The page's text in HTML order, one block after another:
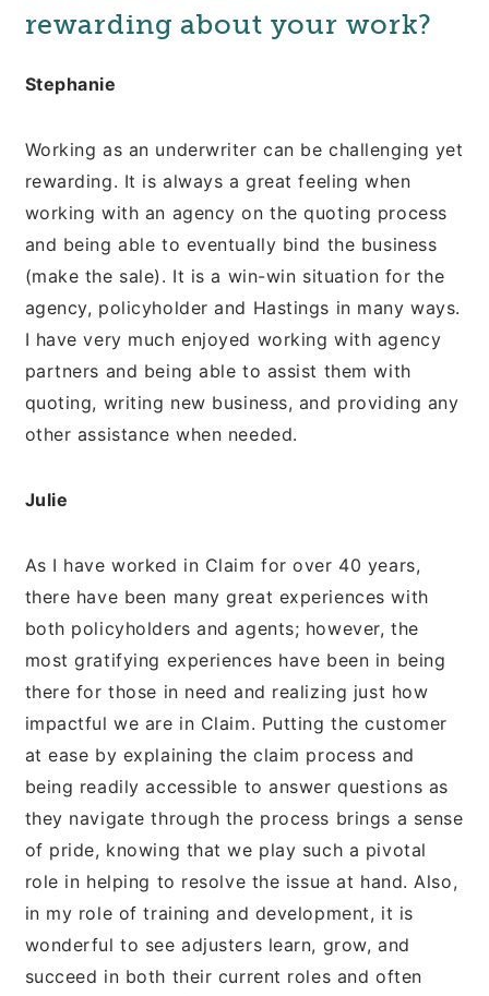
rewarding about your work?
Stephanie
Working as an underwriter can be challenging yet
rewarding. It is always a great feeling when
working with an agency on the quoting process
and being able to eventually bind the business
(make the sale). It is a win-win situation for the
agency, policyholder and Hastings in many ways.
I have very much enjoyed working with agency
partners and being able to assist them with
quoting, writing new business, and providing any
other assistance when needed.
Julie
As I have worked in Claim for over 40 years,
there have been many great experiences with
both policyholders and agents; however, the
most gratifying experiences have been in being
there for those in need and realizing just how
impactful we are in Claim. Putting the customer
at ease by explaining the claim process and
being readily accessible to answer questions as
they navigate through the process brings a sense
of pride, knowing that we play such a pivotal
role in helping to resolve the issue at hand. Also,
in my role of training and development, it is
wonderful to see adjusters learn, grow, and
succeed in both their current roles and often